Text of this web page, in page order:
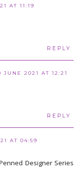
AT 11:19
REPLY
JUNE 2021 AT 12:21
REPLY
AT 04:59
Designer Series